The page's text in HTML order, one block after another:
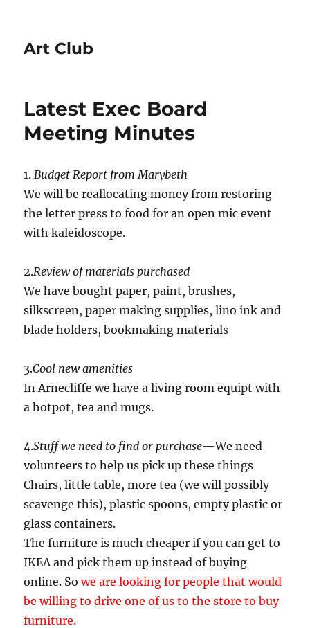
Art Club
Latest Exec Board
Meeting Minutes
1.Budget Report from Marybeth
We will be reallocating money from restoring
the letter press to food for an open mic event
with kaleidoscope.
2.Review of materials purchased
We have bought paper, paint, brushes,
silkscreen, paper making supplies, lino ink and
blade holders, bookmaking materials
3.Cool new amenities
In Arnecliffe we have a living room equipt with
a hotpot, tea and mugs.
4.Stuff we need to find or purchase—We need
volunteers to help us pick up these things
Chairs, little table, more tea (we will possibly
scavenge this), plastic spoons, empty plastic or
glass containers.
The furniture is much cheaper if you can get to
IKEA and pick them up instead of buying
online. Sowe are looking for people that would
be willing to drive one of us to the store to buy
furniture.